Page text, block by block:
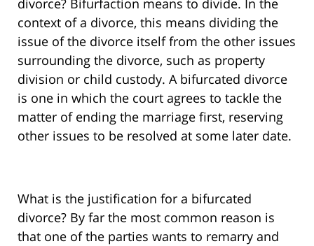
divorce? Bifurfaction means to divide. In the
context of a divorce, this means dividing the
issue of the divorce itself from the other issues
surrounding the divorce, such as property
division or child custody. A bifurcated divorce
is one in which the court agrees to tackle the
matter of ending the marriage first, reserving
other issues to be resolved at some later date.
What is the justification for a bifurcated
divorce? By far the most common reason is
that one of the parties wants to remarry and